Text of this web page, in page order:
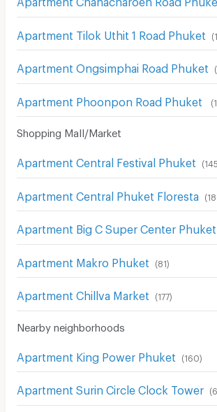
Apartment Tilok Uthit 1 Road Phuket (
Apartment Ongsimphai Road Phuket (
Apartment Phoonpon Road Phuket (
Shopping Mall/Market
Apartment Central Festival Phuket (145
Apartment Central Phuket Floresta (
Apartment Big C Super Center Phuket
Apartment Makro Phuket (81)
Apartment Chillva Market (177)
Nearby neighborhoods
Apartment King Power Phuket (160)
Apartment Surin Circle Clock Tower (